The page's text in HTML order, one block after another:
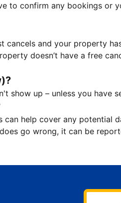
to confirm any bookings or
cancels and your property
doesn’t have a free
show up – unless you have
help cover any potential
go wrong, it can be